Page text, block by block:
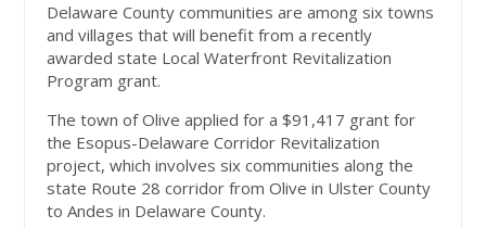
Delaware County communities are among six towns
and villages that will benefit from a recently
awarded state Local Waterfront Revitalization
Program grant.
The town of Olive applied for a $91,417 grant for
the Esopus-Delaware Corridor Revitalization
project, which involves six communities along the
state Route 28 corridor from Olive in Ulster County
to Andes in Delaware County.